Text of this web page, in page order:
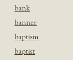
bank
banner
baptism
baptist